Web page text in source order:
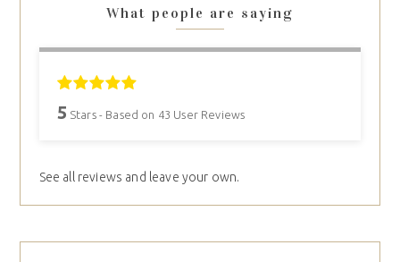
What people are saying
5 Stars - Based on 43 User Reviews
See all reviews and leave your own.